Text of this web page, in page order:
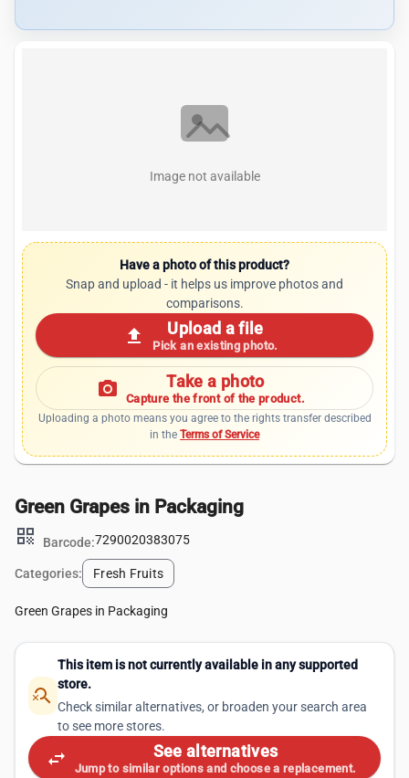
Image not available
Have a photo of this product?
Snap and upload - it helps us improve photos and
comparisons.
upload Upload a file
Pick an existing photo.
photo_camera Take a photo
Capture the front of the product.
Uploading a photo means you agree to the rights transfer described
in the Terms of Service
Green Grapes in Packaging
qr_code
Barcode:7290020383075
Categories: Fresh Fruits
Green Grapes in Packaging
search_off
This item is not currently available in any supported
store.
Check similar alternatives, or broaden your search area
to see more stores.
swap_horiz See alternatives
Jump to similar options and choose a replacement.